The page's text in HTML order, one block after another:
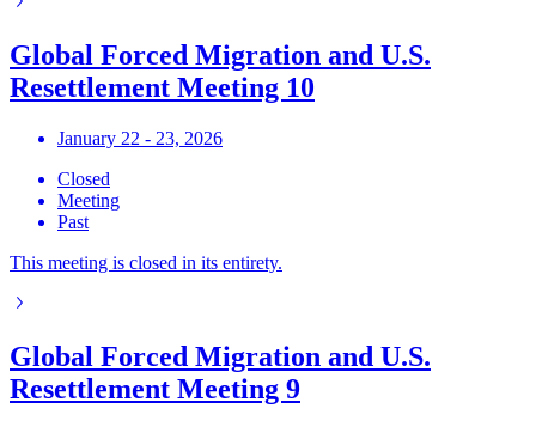
Global Forced Migration and U.S.
Resettlement Meeting 10
January 22 - 23, 2026
Closed
Meeting
Past
This meeting is closed in its entirety.
Global Forced Migration and U.S.
Resettlement Meeting 9